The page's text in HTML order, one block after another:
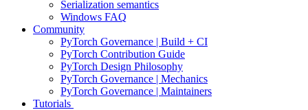
Serialization semantics
Windows FAQ
Community
PyTorch Governance | Build + CI
PyTorch Contribution Guide
PyTorch Design Philosophy
PyTorch Governance | Mechanics
PyTorch Governance | Maintainers
Tutorials